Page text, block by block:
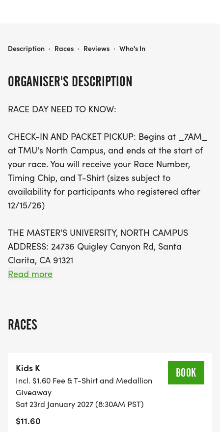
Canyon Open Space. Participants can choose
minutes, or the more relaxed 5K Run/Walk, which
in and packet pickup starting at 7 AM at TMU's
North Campus. Don't forget to arrive early for
parking, as free options are available in various
lots around the campus. Every participant will
receive a race number, timing chip, and a T-shirt,
with awards for the overall male and female
Whether you're a seasoned runner or a family
looking for a fun day out, the Winter 5K is the
perfect way to start the new year with energy and
camaraderie. Sign up today and be part of this
ORGANISER'S DESCRIPTION
RACE DAY NEED TO KNOW:
CHECK-IN AND PACKET PICKUP: Begins at _7AM_
at TMU's North Campus, and ends at the start of
your race. You will receive your Race Number,
Timing Chip, and T-Shirt (sizes subject to
availability for participants who registered after
12/15/26)
THE MASTER'S UNIVERSITY, NORTH CAMPUS
ADDRESS: 24736 Quigley Canyon Rd, Santa
Clarita, CA 91321
from P3. CLICK HERE
P2C, P4. Additional parking is available at TMU's
Centennial lot). Carpool recommended.
Read more
RACES
Kids K
Incl. $1.60 Fee & T-Shirt and Medallion
Giveaway
Sat 23rd January 2027 (8:30AM PST)
$11.60
BOOK
THE MASTER'S UNIVERSITY WINTER 5K
Description · Races · Reviews · Who's In